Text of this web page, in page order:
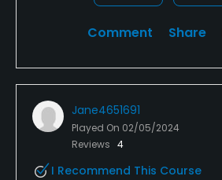
Comment Share
Jane4651691
Played On 02/05/2024
Reviews 4
I Recommend This Course